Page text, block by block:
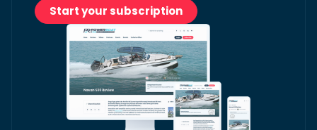
Start your subscription